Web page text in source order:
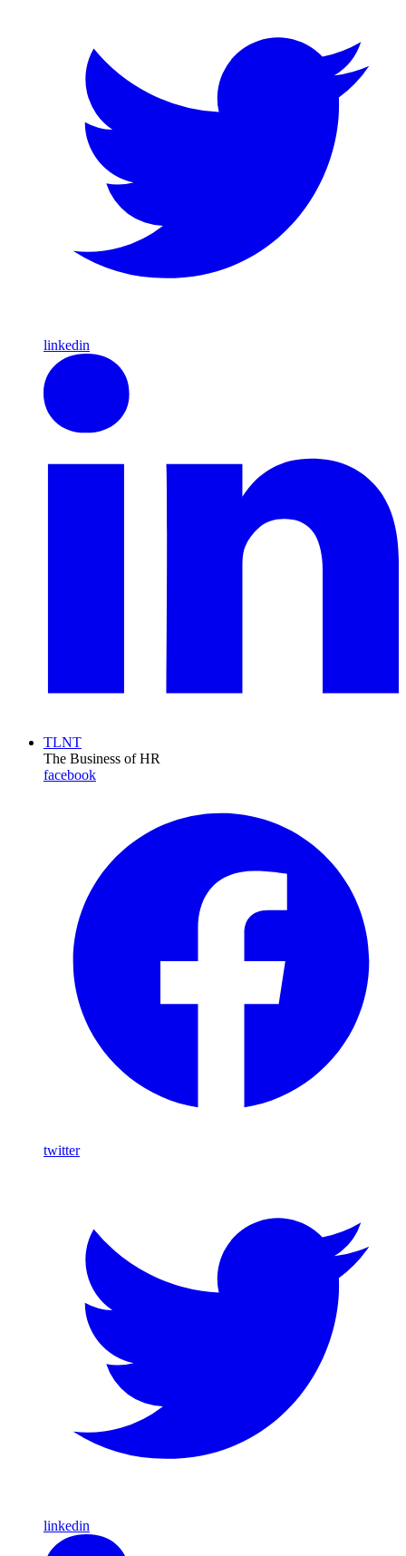
linkedin
TLNT
The Business of HR
facebook
twitter
linkedin